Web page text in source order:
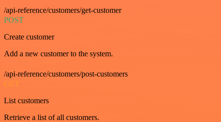
/api-reference/customers/get-customer
POST
Create customer
Add a new customer to the system.
/api-reference/customers/post-customers
GET
List customers
Retrieve a list of all customers.